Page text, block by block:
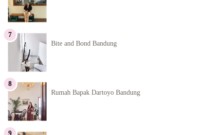
Bite and Bond Bandung
Rumah Bapak Dartoyo Bandung